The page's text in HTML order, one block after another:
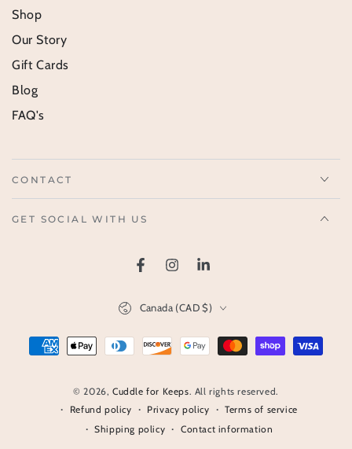
Shop
Our Story
Gift Cards
Blog
FAQ's
CONTACT
GET SOCIAL WITH US
FacebookInstagramLinkedIn
© 2026, Cuddle for Keeps. All rights reserved.
Refund policy
Privacy policy
Terms of service
Shipping policy
Contact information
Canada (CAD $)
Payment